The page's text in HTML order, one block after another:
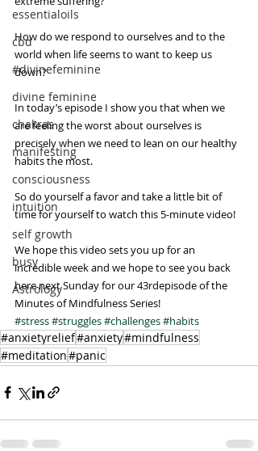
essentialoils
cbd
#divinefeminine
divine feminine
chakras
manifesting
consciousness
intuition
self growth
busy
Astrology
How do we respond to ourselves and to the
world when life seems to want to keep us
down?
In today’s episode I show you that when we
are feeling the worst about ourselves is
precisely when we need to lean on our healthy
habits the most.
So do yourself a favor and take a little bit of
time for yourself to watch this 5-minute video!
We hope this video sets you up for an
incredible week and we hope to see you back
here next Sunday for our 43rdepisode of the
Minutes of Mindfulness Series!
#stress#struggles#challenges#habits
#anxietyrelief#anxiety#mindfulness
#meditation#panic